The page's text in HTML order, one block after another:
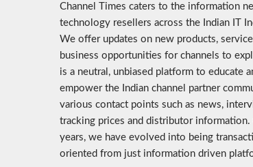
Channel Times caters to the information
technology resellers across the Indian IT
We offer updates on new products,
business opportunities for channels to
is a neutral, unbiased platform to educate
empower the Indian channel partner
various contact points such as news,
tracking prices and distributor information.
years, we have evolved into being
oriented from just information driven